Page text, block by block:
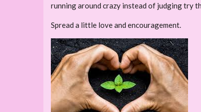
running around crazy instead of judging try
Spread a little love and encouragement.